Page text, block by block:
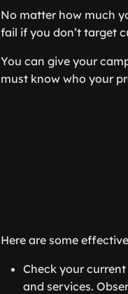
No matter how much
fail if you don’t target
You can give your
must know who your
Here are some
Check your
and services.